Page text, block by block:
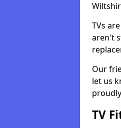
TVs
aren't
Our
let us
TV